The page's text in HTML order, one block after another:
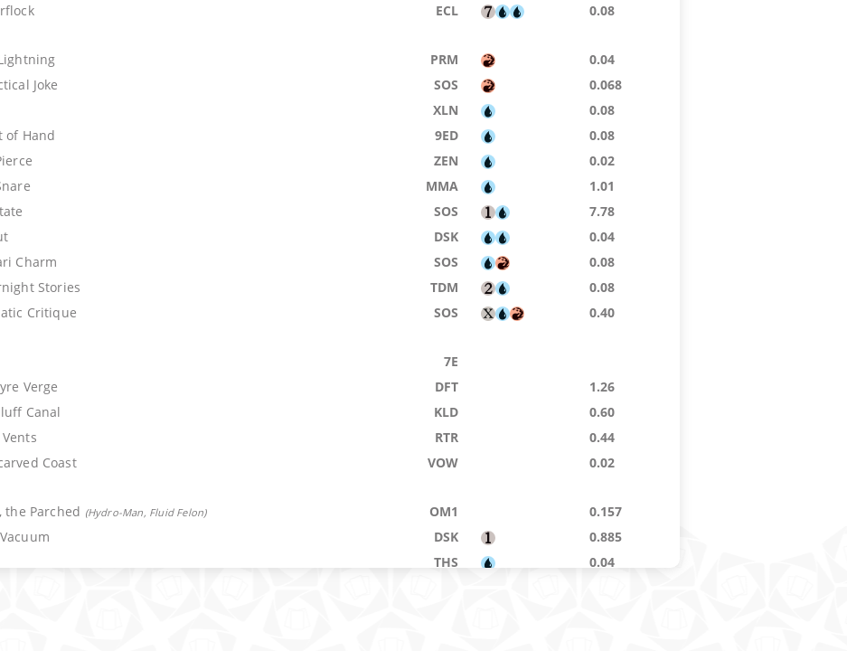
ECL 0.08
PRM 0.04
Joke SOS 0.068
XLN 0.08
of Hand 9ED 0.08
ZEN 0.02
MMA 1.01
SOS 7.78
DSK 0.04
Charm SOS 0.08
Stories TDM 0.08
Critique SOS 0.40
7E
Verge DFT 1.26
Canal KLD 0.60
RTR 0.44
Coast VOW 0.02
the Parched (Hydro-Man, Fluid Felon) OM1 0.157
DSK 0.885
THS 0.04